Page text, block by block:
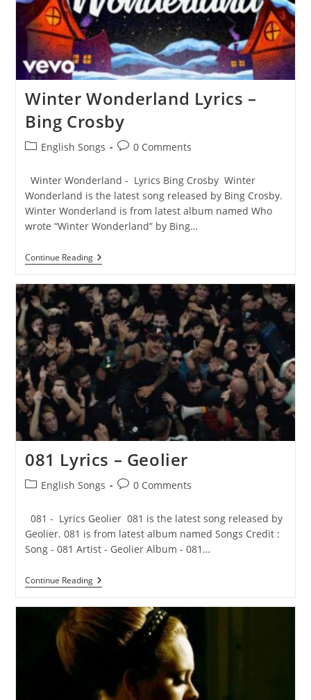
Winter Wonderland Lyrics –
Bing Crosby
PostEnglish Songs
Post0 Comments
Winter Wonderland - Lyrics Bing Crosby Winter
Wonderland is the latest song released by Bing Crosby.
Winter Wonderland is from latest album named Who
wrote “Winter Wonderland” by Bing…
Continue ReadingWinter
Wonderland
–
Bing
Crosby
081 Lyrics – Geolier
PostEnglish Songs
Post0 Comments
081 - Lyrics Geolier 081 is the latest song released by
Geolier. 081 is from latest album named Songs Credit :
Song - 081 Artist - Geolier Album - 081…
Continue Reading081
Lyrics
Geolier